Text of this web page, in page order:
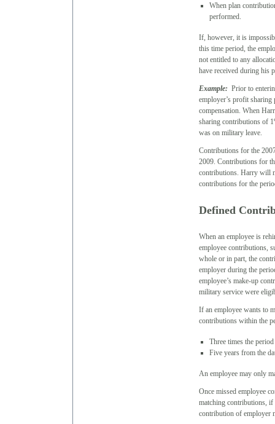
When plan
performed.
If, however, it is
this time period, the
not entitled to any
have received during his
Example: Prior to
employer’s profit
compensation. When
sharing contributions of
was on military leave.
Contributions for the
2009. Contributions for
contributions. Harry will
contributions for the
Defined
When an employee is
employee contributions,
whole or in part, the
employer during the
employee’s make-up
military service were
If an employee wants to
contributions within the
Three times the
Five years from the
An employee may only
Once missed employee
matching contributions, if
contribution of employer